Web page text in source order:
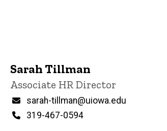
Sarah Tillman
Title/Position
Associate HR Director
Email
sarah-tillman@uiowa.edu
Phone
319-467-0594